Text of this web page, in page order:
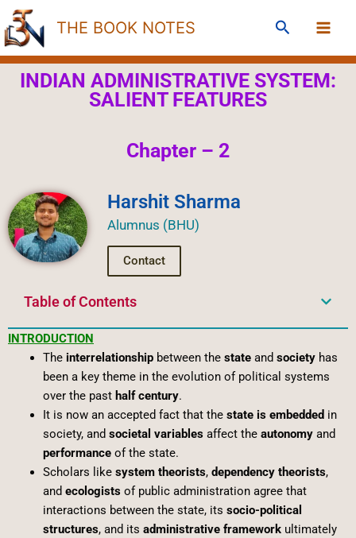
Skip
to
content
THE BOOK NOTES Search
INDIAN ADMINISTRATIVE SYSTEM:
SALIENT FEATURES
Chapter – 2
Harshit Sharma
Alumnus (BHU)
Contact
Table of Contents
INTRODUCTION
The interrelationshipbetween the stateand societyhas
been a key theme in the evolution of political systems
over the past half century.
It is now an accepted fact that the state is embedded in
society, and societal variablesaffect the autonomyand
performanceof the state.
Scholars like system theorists, dependency theorists,
and ecologistsof public administration agree that
interactions between the state, its socio-political
structures, and its administrative frameworkultimately